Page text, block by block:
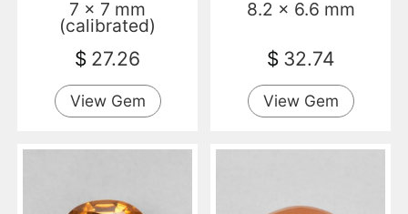
7 x 7 mm
(calibrated)
$ 27.26
View Gem
8.2 x 6.6 mm
$ 32.74
View Gem